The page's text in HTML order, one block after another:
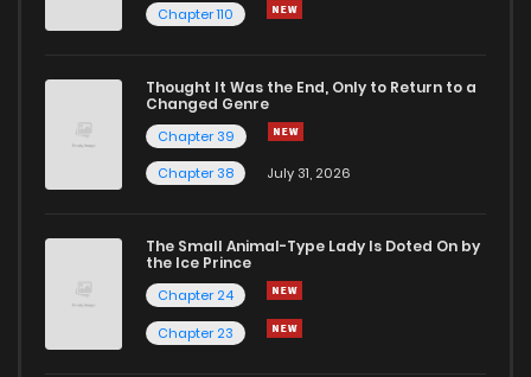
Chapter 110
Thought It Was the End, Only to Return to a
Changed Genre
Chapter 39
Chapter 38
July 31, 2026
The Small Animal-Type Lady Is Doted On by
the Ice Prince
Chapter 24
Chapter 23